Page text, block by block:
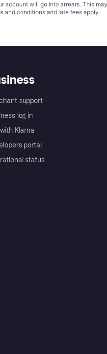
account will go into arrears. This
and conditionsand late fees apply.
support
log in
Klarna
portal
status